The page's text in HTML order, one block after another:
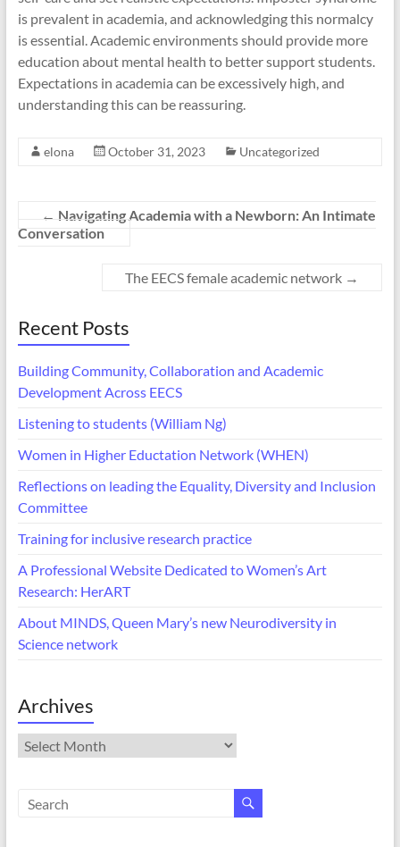
is prevalent in academia, and acknowledging this normalcy
is essential. Academic environments should provide more
education about mental health to better support students.
Expectations in academia can be excessively high, and
understanding this can be reassuring.
elona October 31, 2023 Uncategorized
← Navigating Academia with a Newborn: An Intimate
Conversation
The EECS female academic network →
Recent Posts
Building Community, Collaboration and Academic
Development Across EECS
Listening to students (William Ng)
Women in Higher Eductation Network (WHEN)
Reflections on leading the Equality, Diversity and Inclusion
Committee
Training for inclusive research practice
A Professional Website Dedicated to Women’s Art
Research: HerART
About MINDS, Queen Mary’s new Neurodiversity in
Science network
Archives
Archives